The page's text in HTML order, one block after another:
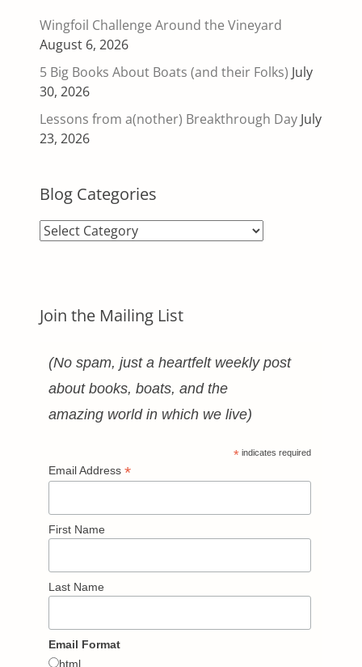
Wingfoil Challenge Around the Vineyard
August 6, 2026
5 Big Books About Boats (and their Folks) July
30, 2026
Lessons from a(nother) Breakthrough Day July
23, 2026
Blog Categories
Blog
Join the Mailing List
(No spam, just a heartfelt weekly post
about books, boats, and the
amazing world in which we live)
* indicates required
Email Address *
First Name
Last Name
Email Format
html